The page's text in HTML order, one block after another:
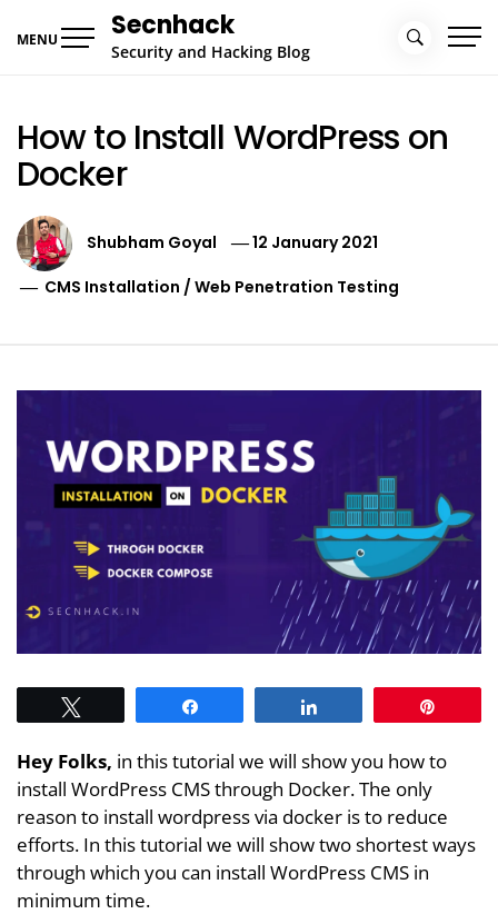
MENU Secnhack
Security and Hacking Blog
How to Install WordPress on
Docker
Shubham Goyal 12 January 2021
CMS Installation /Web Penetration Testing
Hey Folks, in this tutorial we will show you how to
install WordPress CMS through Docker. The only
reason to install wordpress via docker is to reduce
efforts. In this tutorial we will show two shortest ways
through which you can install WordPress CMS in
minimum time.